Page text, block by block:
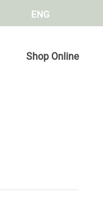
ENG
Shop Online